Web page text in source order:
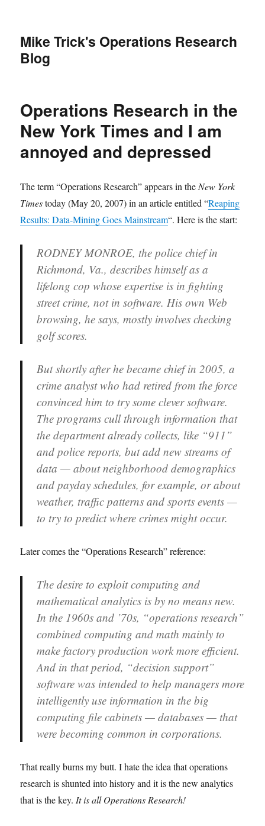
Mike Trick's Operations Research
Blog
Operations Research in the
New York Times and I am
annoyed and depressed
The term “Operations Research” appears in the New York
Timestoday (May 20, 2007) in an article entitled “Reaping
Results: Data-Mining Goes Mainstream“. Here is the start:
RODNEY MONROE, the police chief in
Richmond, Va., describes himself as a
lifelong cop whose expertise is in fighting
street crime, not in software. His own Web
browsing, he says, mostly involves checking
golf scores.
But shortly after he became chief in 2005, a
crime analyst who had retired from the force
convinced him to try some clever software.
The programs cull through information that
the department already collects, like “911”
and police reports, but add new streams of
data — about neighborhood demographics
and payday schedules, for example, or about
weather, traffic patterns and sports events —
to try to predict where crimes might occur.
Later comes the “Operations Research” reference:
The desire to exploit computing and
mathematical analytics is by no means new.
In the 1960s and ’70s, “operations research”
combined computing and math mainly to
make factory production work more efficient.
And in that period, “decision support”
software was intended to help managers more
intelligently use information in the big
computing file cabinets — databases — that
were becoming common in corporations.
That really burns my butt. I hate the idea that operations
research is shunted into history and it is the new analytics
that is the key. It is all Operations Research!